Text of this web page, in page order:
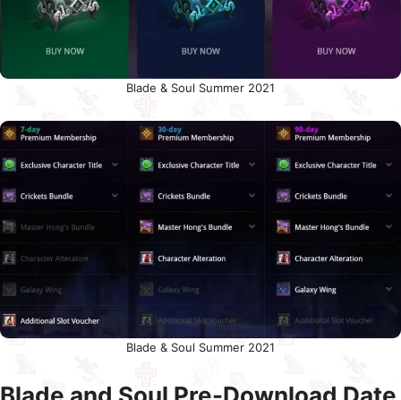
Blade & Soul Summer 2021
Blade & Soul Summer 2021